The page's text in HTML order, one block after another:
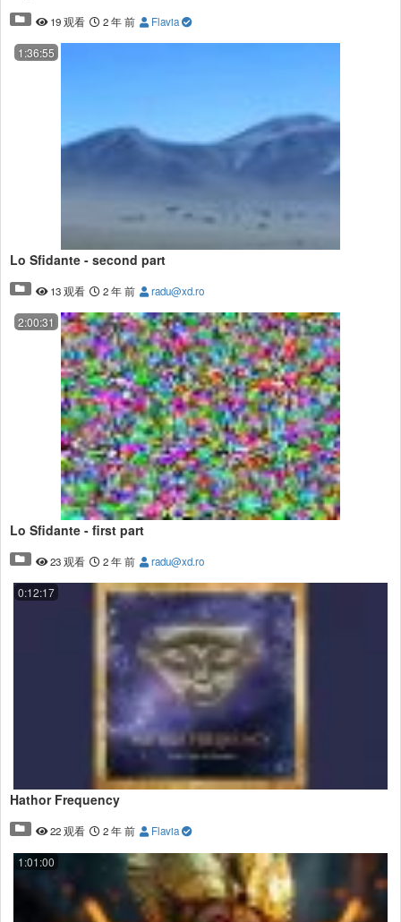
Hot Sex 19 观看 2 年 前 Flavia
1:36:55
Lo Sfidante - second part
13 观看 2 年 前 radu@xd.ro
2:00:31
Lo Sfidante - first part
23 观看 2 年 前 radu@xd.ro
0:12:17
Hathor Frequency
22 观看 2 年 前 Flavia
1:01:00